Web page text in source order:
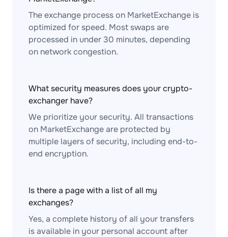
The exchange process on MarketExchange is
optimized for speed. Most swaps are
processed in under 30 minutes, depending
on network congestion.
What security measures does your crypto-
exchanger have?
We prioritize your security. All transactions
on MarketExchange are protected by
multiple layers of security, including end-to-
end encryption.
Is there a page with a list of all my
exchanges?
Yes, a complete history of all your transfers
is available in your personal account after